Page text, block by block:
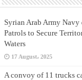
Syrian Arab Army Navy
Patrols to Secure
Waters
17 August، 2025
A convoy of 11 trucks